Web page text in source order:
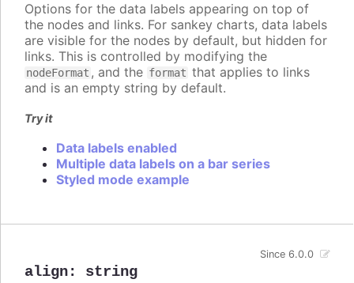
Options for the data labels appearing on top of
the nodes and links. For sankey charts, data labels
are visible for the nodes by default, but hidden for
links. This is controlled by modifying the
nodeFormat , and the format that applies to links
and is an empty string by default.
Try it
Data labels enabled
Multiple data labels on a bar series
Styled mode example
align: string
Since 6.0.0